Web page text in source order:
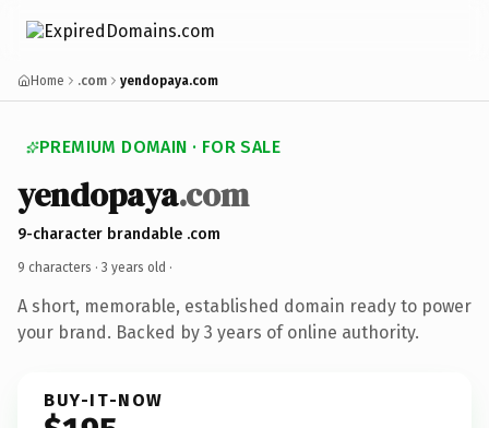
Home .com yendopaya.com
PREMIUM DOMAIN · FOR SALE
yendopaya.com
9-character brandable .com
9 characters · 3 years old ·
A short, memorable, established domain ready to power
your brand. Backed by 3 years of online authority.
BUY-IT-NOW